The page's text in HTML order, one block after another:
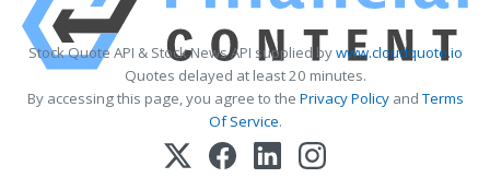
Stock Quote API & Stock News API supplied bywww.cloudquote.io
Quotes delayed at least 20 minutes.
By accessing this page, you agree to the Privacy PolicyandTerms
Of Service.